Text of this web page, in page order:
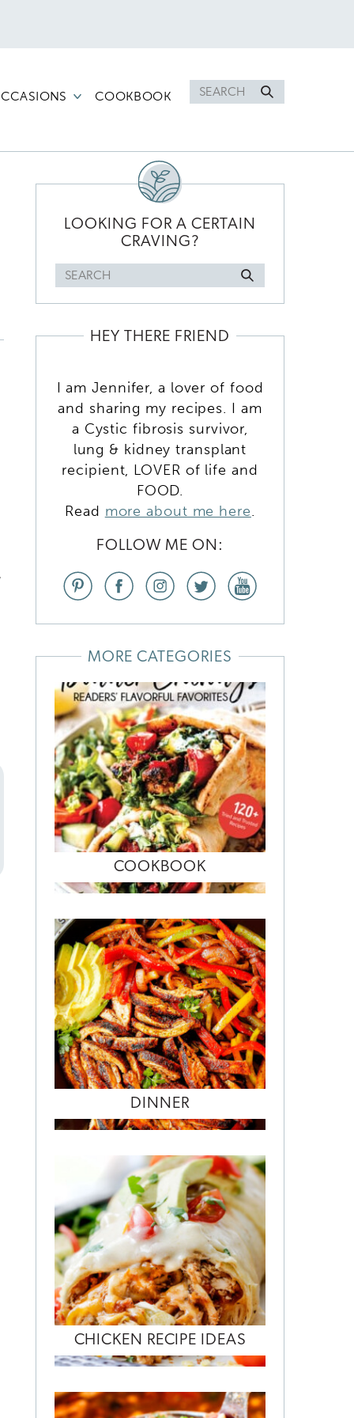
Search
for
COOKBOOK
SIDEBAR
LOOKING FOR A CERTAIN
CRAVING?
Search
for
HEY THERE FRIEND
I am Jennifer, a lover of food
and sharing my recipes. I am
a Cystic fibrosis survivor,
lung & kidney transplant
recipient, LOVER of life and
FOOD.
Read more about me here.
FOLLOW ME ON:
MORE CATEGORIES
COOKBOOK
DINNER
CHICKEN RECIPE IDEAS